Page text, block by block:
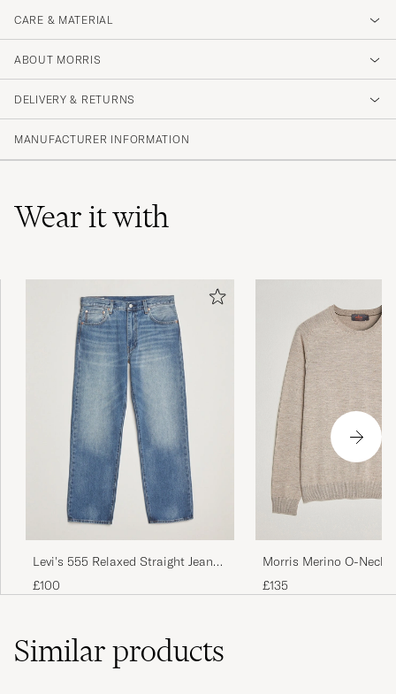
CARE & MATERIAL
ABOUT MORRIS
DELIVERY & RETURNS
MANUFACTURER INFORMATION
Wear it with
Levi's 555 Relaxed Straight Jeans
Indigo Champion
£100
Morris Merino O-Neck
Melange
£135
Similarproducts